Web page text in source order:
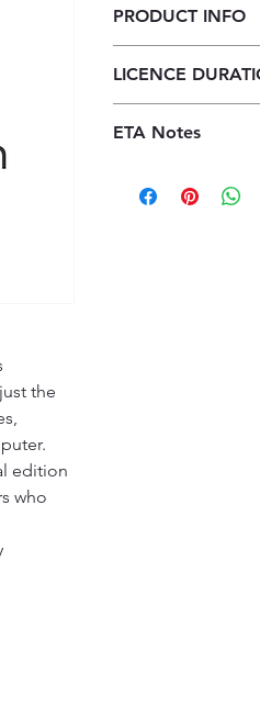
the
edition
who
PRODUCT INFO
Learner's Book
LICENCE
ETA Notes